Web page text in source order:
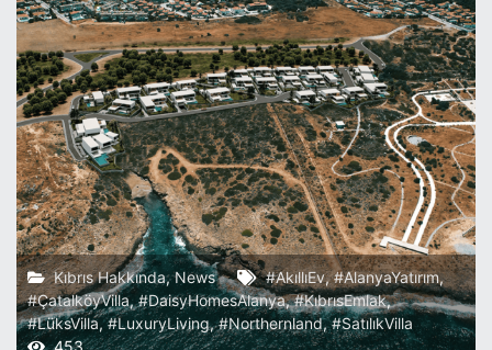
Kıbrıs Hakkında,News #AkıllıEv,#AlanyaYatırım,
#ÇatalköyVilla,#DaisyHomesAlanya,#KıbrısEmlak,
#LüksVilla,#LuxuryLiving,#Northernland,#SatılıkVilla
453